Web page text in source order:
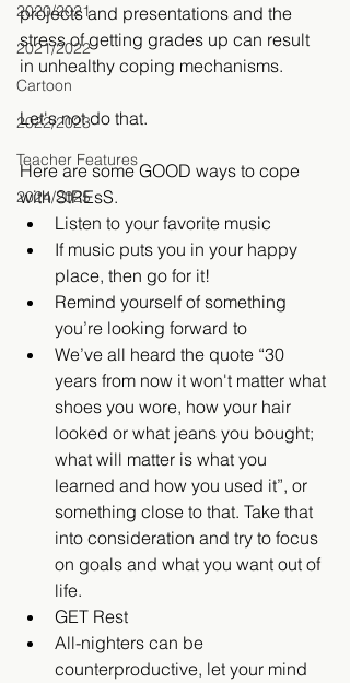
2020/2021
2021/2022
Cartoon
2022/2023
Teacher Features
2024/2025
projects and presentations and the
stress of getting grades up can result
in unhealthy coping mechanisms. ​
Let's not do that.
Here are some GOOD ways to cope
with StREsS.
Listen to your favorite music
If music puts you in your happy
place, then go for it!
Remind yourself of something
you’re looking forward to
We’ve all heard the quote “30
years from now it won't matter what
shoes you wore, how your hair
looked or what jeans you bought;
what will matter is what you
learned and how you used it”, or
something close to that. Take that
into consideration and try to focus
on goals and what you want out of
life.
GET Rest
All-nighters can be
counterproductive, let your mind